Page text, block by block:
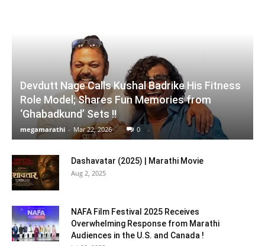
Devdutt Nage Calls Kushal Badrike His Fitness
Role Model; Shares Fun Memories from
‘Ghabadkund’ Sets !!
megamarathi - Mar 22, 2026 0
Dashavatar (2025) | Marathi Movie
Aug 2, 2025
NAFA Film Festival 2025 Receives
Overwhelming Response from Marathi
Audiences in the U.S. and Canada !